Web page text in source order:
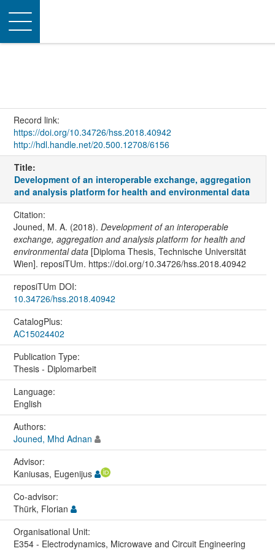
Toggle
navigation
Record link:
https://doi.org/10.34726/hss.2018.40942
http://hdl.handle.net/20.500.12708/6156
Title:
Development of an interoperable exchange, aggregation
and analysis platform for health and environmental data
Citation:
Jouned, M. A. (2018). Development of an interoperable
exchange, aggregation and analysis platform for health and
environmental data[Diploma Thesis, Technische Universität
Wien]. reposiTUm. https://doi.org/10.34726/hss.2018.40942
reposiTUm DOI:
10.34726/hss.2018.40942
CatalogPlus:
AC15024402
Publication Type:
Thesis - Diplomarbeit
Language:
English
Authors:
Jouned, Mhd Adnan
Advisor:
Kaniusas, Eugenijus
Co-advisor:
Thürk, Florian
Organisational Unit:
E354 - Electrodynamics, Microwave and Circuit Engineering